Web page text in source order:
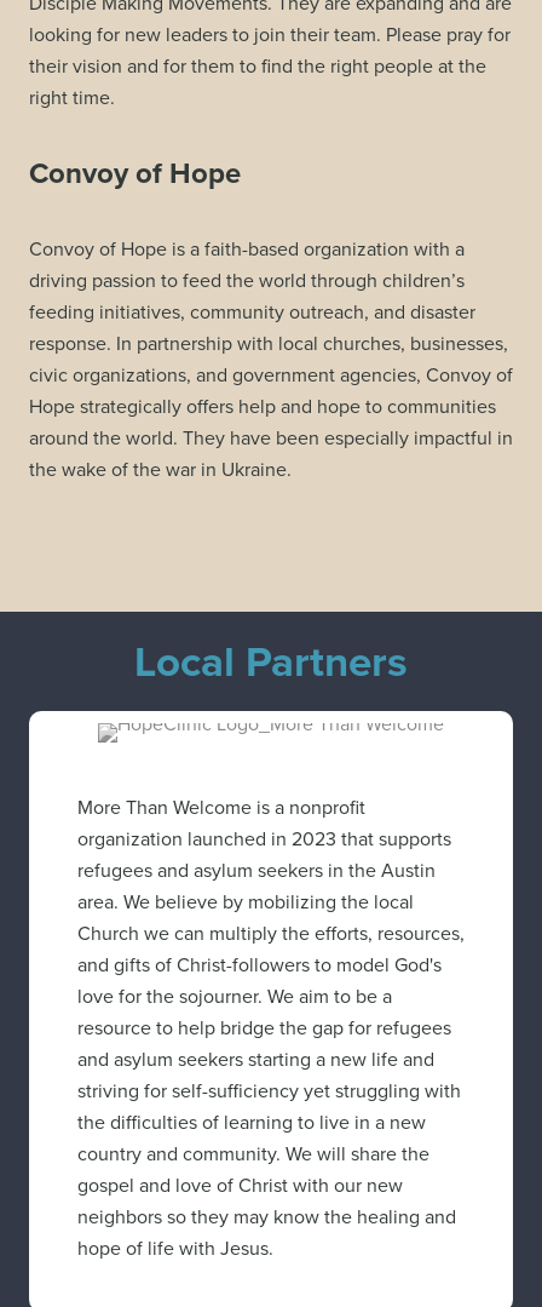
looking for new leaders to join their team. Please pray for
their vision and for them to find the right people at the
right time.
Convoy of Hope
Convoy of Hope is a faith-based organization with a
driving passion to feed the world through children’s
feeding initiatives, community outreach, and disaster
response. In partnership with local churches, businesses,
civic organizations, and government agencies, Convoy of
Hope strategically offers help and hope to communities
around the world. They have been especially impactful in
the wake of the war in Ukraine.
Local Partners
More Than Welcome is a nonprofit
organization launched in 2023 that supports
refugees and asylum seekers in the Austin
area. We believe by mobilizing the local
Church we can multiply the efforts, resources,
and gifts of Christ-followers to model God's
love for the sojourner. We aim to be a
resource to help bridge the gap for refugees
and asylum seekers starting a new life and
striving for self-sufficiency yet struggling with
the difficulties of learning to live in a new
country and community. We will share the
gospel and love of Christ with our new
neighbors so they may know the healing and
hope of life with Jesus.